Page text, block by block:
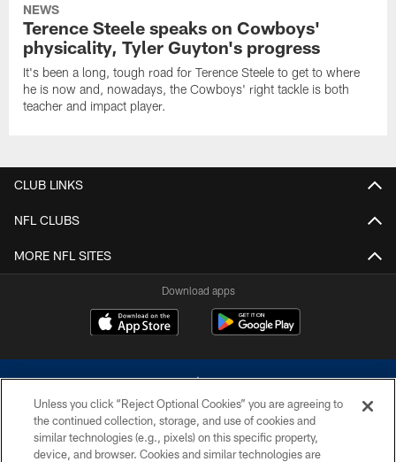
NEWS
Terence Steele speaks on Cowboys'
physicality, Tyler Guyton's progress
It's been a long, tough road for Terence Steele to get to where
he is now and, nowadays, the Cowboys' right tackle is both
teacher and impact player.
CLUB LINKS
NFL CLUBS
MORE NFL SITES
Download apps
©2026 Dallas Cowboys. All rights reserved. Do not duplicate in any form
Unless you click “Reject Optional Cookies” you are agreeing to
the continued collection, storage, and use of cookies and
similar technologies (e.g., pixels) on this specific property,
device, and browser. Cookies and similar technologies are